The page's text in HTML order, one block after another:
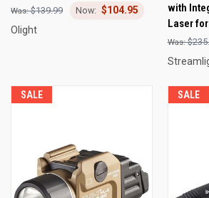
$139.99
$104.95
Olight
with
Laser
SALE SALE